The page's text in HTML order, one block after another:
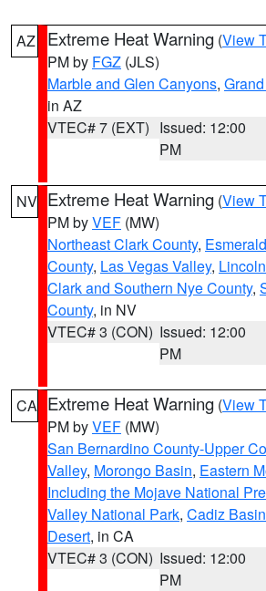
AZ Extreme Heat Warning (View
PM by FGZ (JLS)
Marble and Glen Canyons,
in AZ
VTEC# 7 (EXT) Issued: 12:00
PM
NV Extreme Heat Warning (View
PM byVEF (MW)
Northeast Clark County,
County, Las Vegas Valley,
Clark and Southern Nye County,
County, in NV
VTEC# 3 (CON) Issued: 12:00
PM
CA Extreme Heat Warning (View
PM byVEF (MW)
San Bernardino County-Upper
Valley, Morongo Basin, Eastern
Including the Mojave National
Valley National Park, Cadiz Basin
Desert, in CA
VTEC# 3 (CON) Issued: 12:00
PM